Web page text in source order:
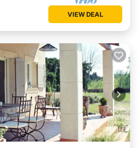
VIEW DEAL